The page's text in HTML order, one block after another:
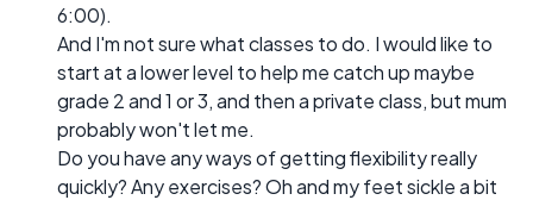
6:00).
And I'm not sure what classes to do. I would like to
start at a lower level to help me catch up maybe
grade 2 and 1 or 3, and then a private class, but mum
probably won't let me.
Do you have any ways of getting flexibility really
quickly? Any exercises? Oh and my feet sickle a bit